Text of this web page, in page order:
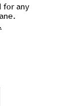
for any